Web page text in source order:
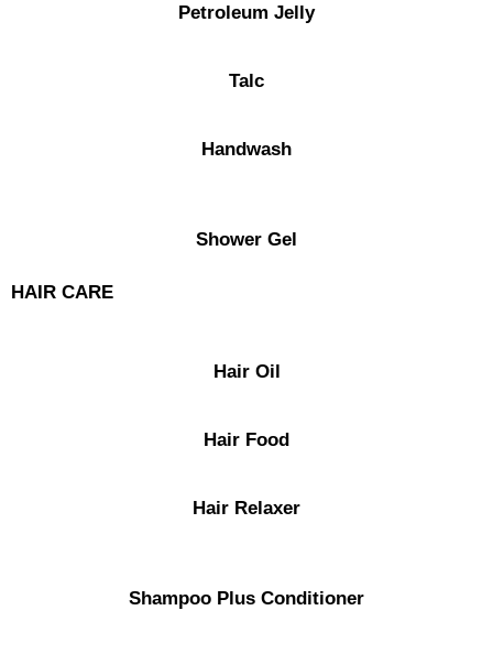
Petroleum Jelly
Talc
Handwash
Shower Gel
HAIR CARE
Hair Oil
Hair Food
Hair Relaxer
Shampoo Plus Conditioner